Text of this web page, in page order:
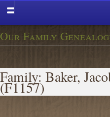
Our Family
Family: Baker,
(F1157)